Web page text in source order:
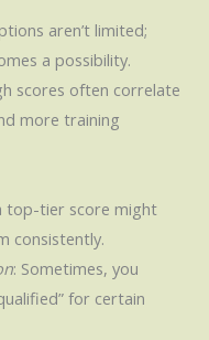
aren’t limited;
a possibility.
scores often correlate
more training
top-tier score might
consistently.
: Sometimes, you
for certain